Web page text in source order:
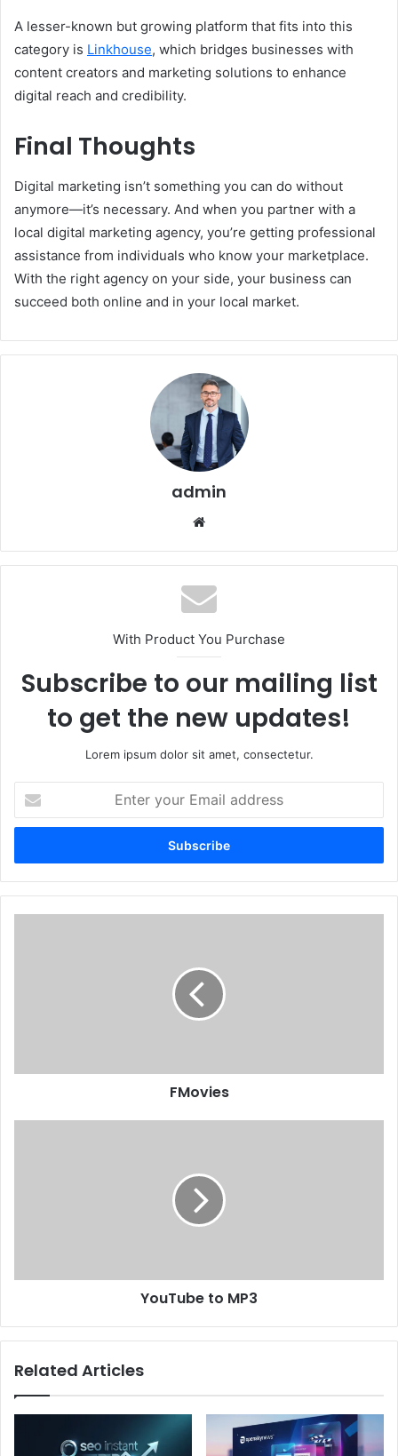
A lesser-known but growing platform that fits into this
category is Linkhouse, which bridges businesses with
content creators and marketing solutions to enhance
digital reach and credibility.
Final Thoughts
Digital marketing isn’t something you can do without
anymore—it’s necessary. And when you partner with a
local digital marketing agency, you’re getting professional
assistance from individuals who know your marketplace.
With the right agency on your side, your business can
succeed both online and in your local market.
admin
With Product You Purchase
Subscribe to our mailing list
to get the new updates!
Lorem ipsum dolor sit amet, consectetur.
your
Email
FMovies
YouTube to MP3
Related Articles